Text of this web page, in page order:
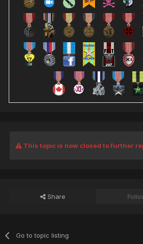
This topic is now closed to further
Share
Go to topic listing